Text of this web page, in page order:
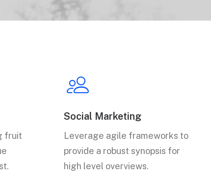
fruit
Social Marketing
Leverage agile frameworks to
provide a robust synopsis for
high level overviews.